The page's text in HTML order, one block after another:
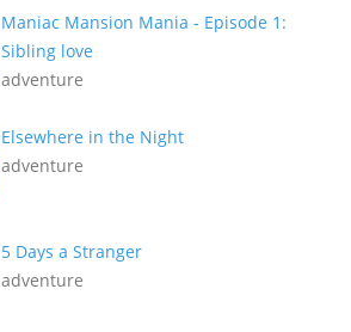
Maniac Mansion Mania - Episode 1:
Sibling love
adventure
Elsewhere in the Night
adventure
5 Days a Stranger
adventure